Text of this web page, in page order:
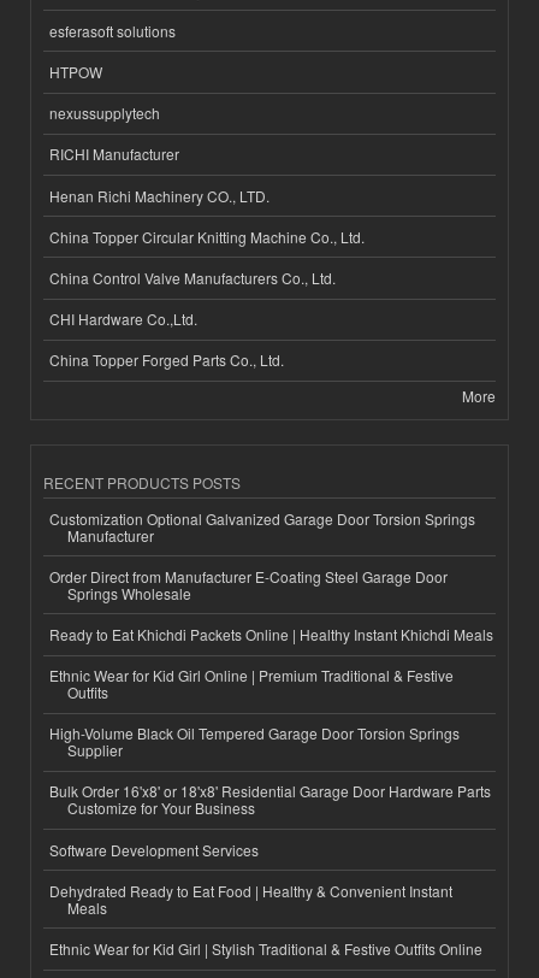
esferasoft solutions
HTPOW
nexussupplytech
RICHI Manufacturer
Henan Richi Machinery CO., LTD.
China Topper Circular Knitting Machine Co., Ltd.
China Control Valve Manufacturers Co., Ltd.
CHI Hardware Co.,Ltd.
China Topper Forged Parts Co., Ltd.
More
RECENT PRODUCTS POSTS
Customization Optional Galvanized Garage Door Torsion Springs
Manufacturer
Order Direct from Manufacturer E-Coating Steel Garage Door
Springs Wholesale
Ready to Eat Khichdi Packets Online | Healthy Instant Khichdi Meals
Ethnic Wear for Kid Girl Online | Premium Traditional & Festive
Outfits
High-Volume Black Oil Tempered Garage Door Torsion Springs
Supplier
Bulk Order 16'x8' or 18'x8' Residential Garage Door Hardware Parts
Customize for Your Business
Software Development Services
Dehydrated Ready to Eat Food | Healthy & Convenient Instant
Meals
Ethnic Wear for Kid Girl | Stylish Traditional & Festive Outfits Online